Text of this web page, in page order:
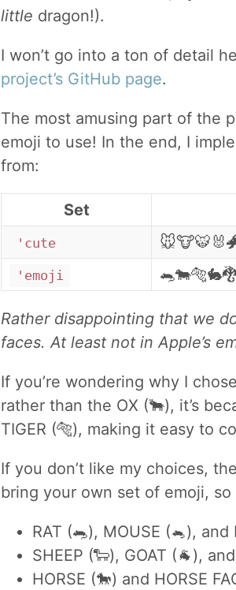
little dragon!).
I won’t go into a ton of detail
project’s GitHub page.
The most amusing part of the
emoji to use! In the end, I
from:
Set
'cute
'emoji
Rather disappointing that we
faces. At least not in Apple’s
If you’re wondering why I
rather than the OX (🐂), it’s
TIGER (🐅), making it easy to
If you don’t like my choices,
bring your own set of emoji,
RAT (🐀), MOUSE (🐁), and
SHEEP (🐑), GOAT (🐐),
HORSE (🐎) and HORSE